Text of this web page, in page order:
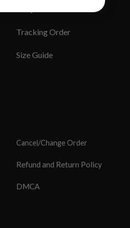
Tracking Order
Size Guide
Cancel/Change Order
Refund and Return Policy
DMCA